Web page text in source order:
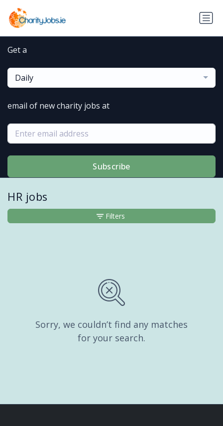
Get a
Daily
email of new charity jobs at
Subscribe
HR jobs
Sorry, we couldn’t find any matches
for your search.
Filters